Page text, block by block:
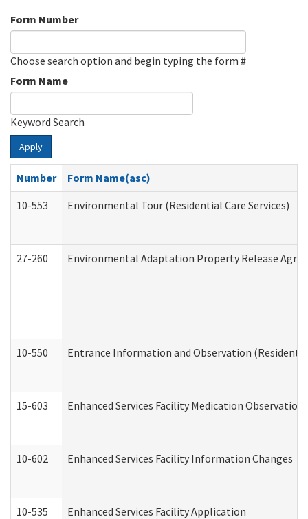
Form Number
Choose search option and begin typing the form #
Form Name
Keyword Search
Apply
Number
Form Name(asc)
10-553
Environmental Tour (Residential Care Services)
27-260 Environmental Adaptation Property Release
10-550 Entrance Information and Observation
15-603 Enhanced Services Facility Medication
10-602 Enhanced Services Facility Information Changes
10-535 Enhanced Services Facility Application